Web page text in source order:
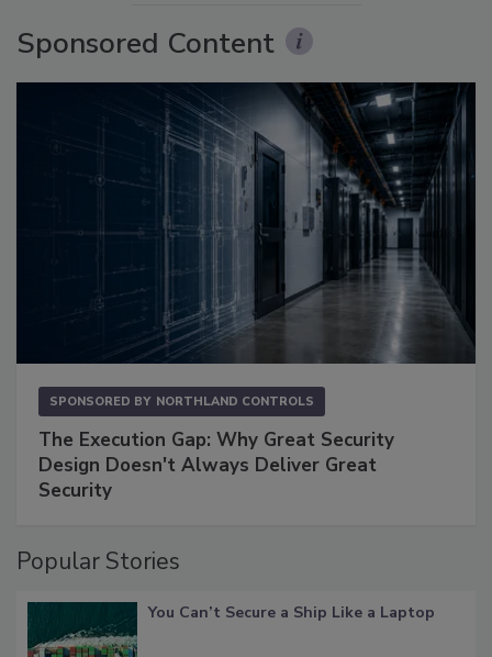
Sponsored Content
SPONSORED BY NORTHLAND CONTROLS
The Execution Gap: Why Great Security
Design Doesn't Always Deliver Great
Security
Popular Stories
You Can’t Secure a Ship Like a Laptop